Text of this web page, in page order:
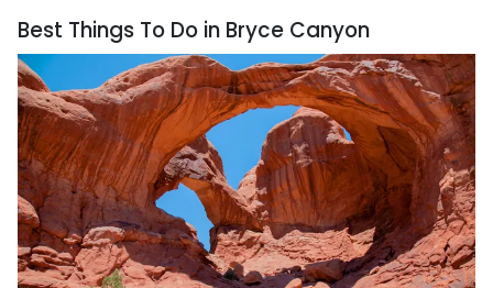
Best Things To Do in Bryce Canyon